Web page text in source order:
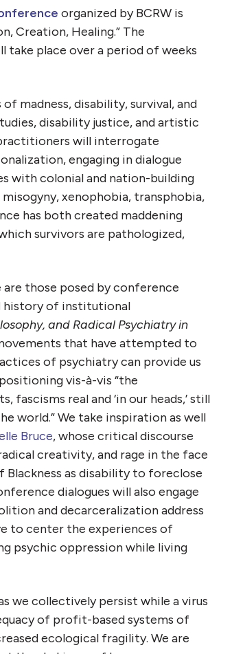
organized by BCRW is
Creation, Healing.” The
take place over a period of weeks
madness, disability, survival, and
disability justice, and artistic
will interrogate
engaging indialogue
with colonial and nation-building
xenophobia, transphobia,
has both created maddening
survivors are pathologized,
those posed by conference
history of institutional
and Radical Psychiatry in
that have attempted to
of psychiatry can provide us
vis-à-vis “the
real and ‘in our heads,’ still
world.” We take inspiration as well
Bruce, whose critical discourse
creativity, and rage in the face
as disability to foreclose
dialogues will also engage
and decarceralization address
to center the experiences of
psychic oppression while living
we collectively persist while a virus
of profit-based systems of
ecological fragility. We are